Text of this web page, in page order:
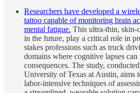
Researchers have developed a
tattoo capable of monitoring brain
mental fatigue. This ultra-thin, skin-
in the future, play a critical role in
stakes professions such as truck
domains where cognitive lapses can
consequences. The study,
University of Texas at Austin, aims
labor-intensive techniques of